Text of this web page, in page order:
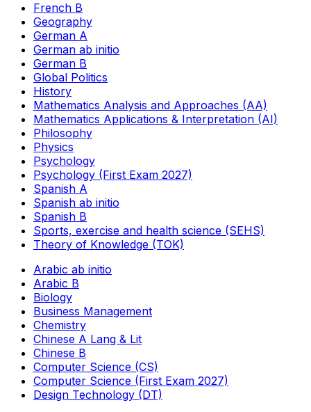
French B
Geography
German A
German ab initio
German B
Global Politics
History
Mathematics Analysis and Approaches (AA)
Mathematics Applications & Interpretation (AI)
Philosophy
Physics
Psychology
Psychology (First Exam 2027)
Spanish A
Spanish ab initio
Spanish B
Sports, exercise and health science (SEHS)
Theory of Knowledge (TOK)
Arabic ab initio
Arabic B
Biology
Business Management
Chemistry
Chinese A Lang & Lit
Chinese B
Computer Science (CS)
Computer Science (First Exam 2027)
Design Technology (DT)